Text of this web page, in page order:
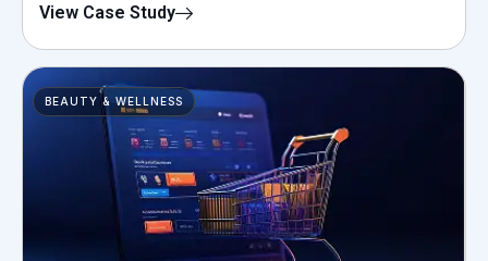
View Case Study
BEAUTY & WELLNESS